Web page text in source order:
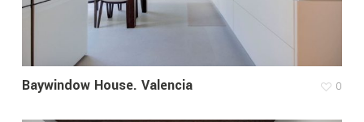
Baywindow House. Valencia 0